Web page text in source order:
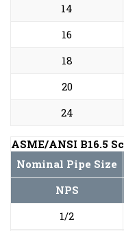
14
16
18
20
24
ASME/ANSI B16.5
Nominal Pipe Size
NPS
1/2